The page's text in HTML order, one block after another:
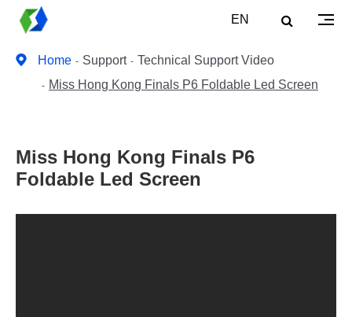
EN
Home Support
Technical Support Video
Miss Hong Kong Finals P6 Foldable Led Screen
Miss Hong Kong Finals P6
Foldable Led Screen